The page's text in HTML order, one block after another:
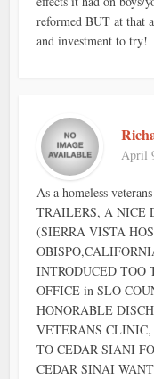
reformed BUT at that
and investment to try!
April
As a homeless
TRAILERS, A NICE
(SIERRA VISTA
INTRODUCED
OFFICE in SLO
HONORABLE
VETERANS CLINIC,
TO CEDAR SIANI
CEDAR SINAI